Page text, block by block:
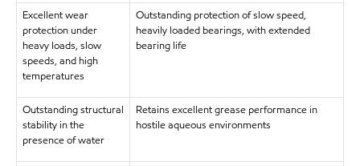
Excellent wear
protection under
heavy loads, slow
speeds, and high
temperatures
Outstanding protection of slow speed,
heavily loaded bearings, with extended
bearing life
Outstanding structural
stability in the
presence of water
Retains excellent grease performance in
hostile aqueous environments